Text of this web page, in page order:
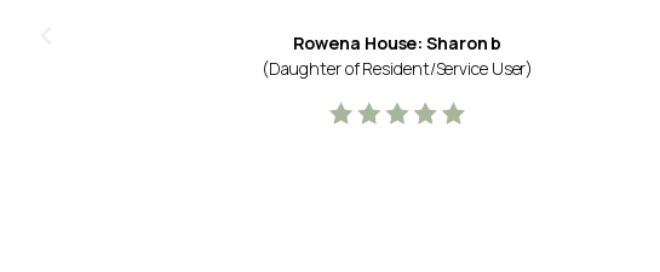
Mum living with Alzheimer's continuity was important to lessen
The staff all seemed permanent and genuinely cared for the
Thank you for everything you did."